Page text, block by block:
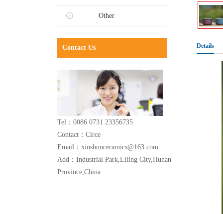
Other
Contact Us
Tel：0086 0731 23356735
Contact：Circe
Email：xinshunceramics@163.com
Add：Industrial Park,Liling City,Hunan
Province,China
Details